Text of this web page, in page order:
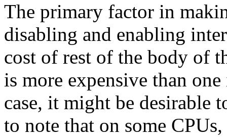
The primary factor in
disabling and enabling
cost of rest of the body of
is more expensive than
case, it might be desirable
to note that on some